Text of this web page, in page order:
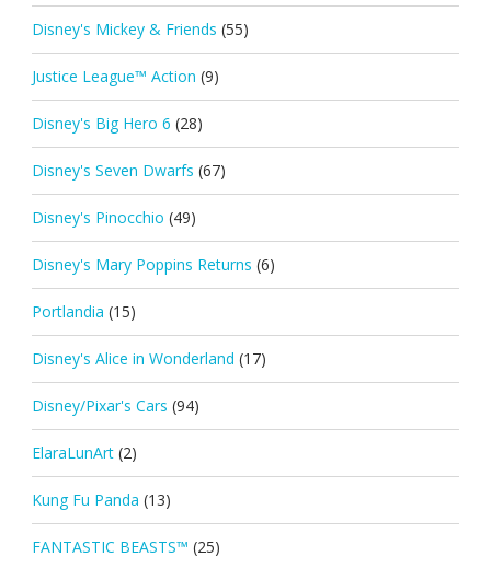
Disney's Mickey & Friends (55)
Justice League™ Action (9)
Disney's Big Hero 6 (28)
Disney's Seven Dwarfs (67)
Disney's Pinocchio (49)
Disney's Mary Poppins Returns (6)
Portlandia (15)
Disney's Alice in Wonderland (17)
Disney/Pixar's Cars (94)
ElaraLunArt (2)
Kung Fu Panda (13)
FANTASTIC BEASTS™ (25)